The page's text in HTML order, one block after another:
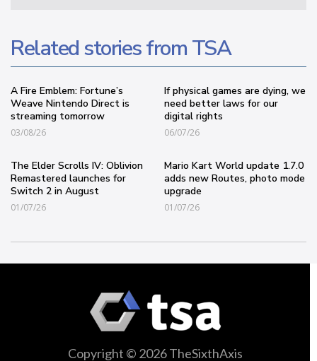
Related stories from TSA
A Fire Emblem: Fortune’s
Weave Nintendo Direct is
streaming tomorrow
03/08/26
If physical games are dying, we
need better laws for our
digital rights
06/07/26
The Elder Scrolls IV: Oblivion
Remastered launches for
Switch 2 in August
01/07/26
Mario Kart World update 1.7.0
adds new Routes, photo mode
upgrade
01/07/26
Copyright © 2026 TheSixthAxis